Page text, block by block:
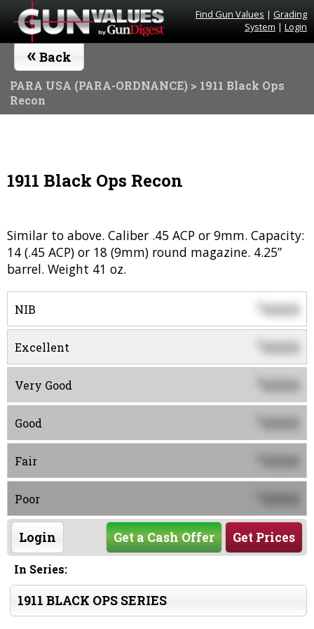
Find Gun Values | Grading
System | Login
« Back
PARA USA (PARA-ORDNANCE) > 1911 Black Ops
Recon
1911 Black Ops Recon
Similar to above. Caliber .45 ACP or 9mm. Capacity:
14 (.45 ACP) or 18 (9mm) round magazine. 4.25”
barrel. Weight 41 oz.
NIB $0000
Excellent 0000
Very Good 0000
Good 0000
Fair 0000
Poor 0000
Login Get Prices
Get a Cash Offer
In Series:
1911 BLACK OPS SERIES